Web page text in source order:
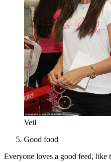
Veil
Good food
Everyone loves a good feed, like